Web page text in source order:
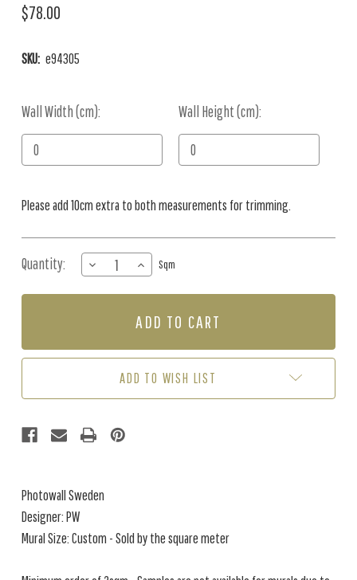
$78.00
SKU: e94305
Wall Width (cm): Wall Height (cm):
Current
Stock:
Please add 10cm extra to both measurements for trimming.
Quantity:
DECREASE
QUANTITY
OF
TREE
INCREASE
QUANTITY
OF
-
TREE
(PER
Sqm
ADD TO WISH LIST
Photowall Sweden
Designer: PW
Mural Size: Custom - Sold by the square meter